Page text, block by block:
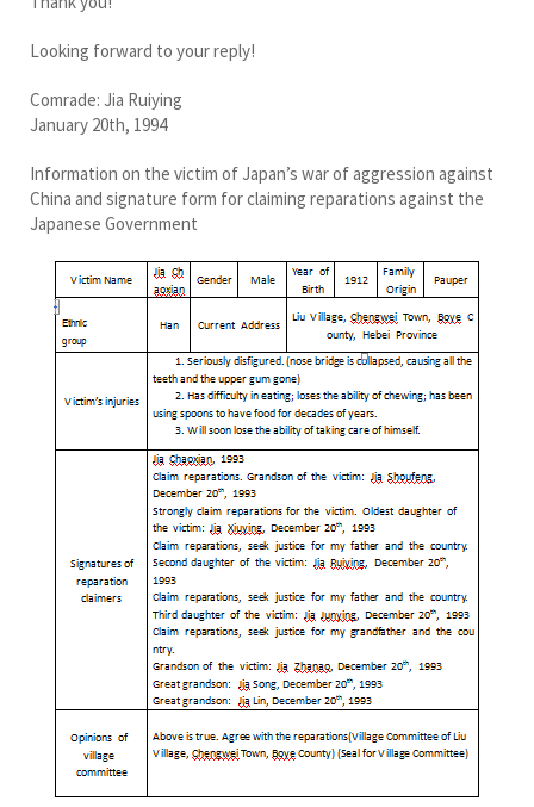
Looking forward to your reply!
Comrade: Jia Ruiying
January 20th, 1994
Information on the victim of Japan’s war of aggression against
China and signature form for claiming reparations against the
Japanese Government